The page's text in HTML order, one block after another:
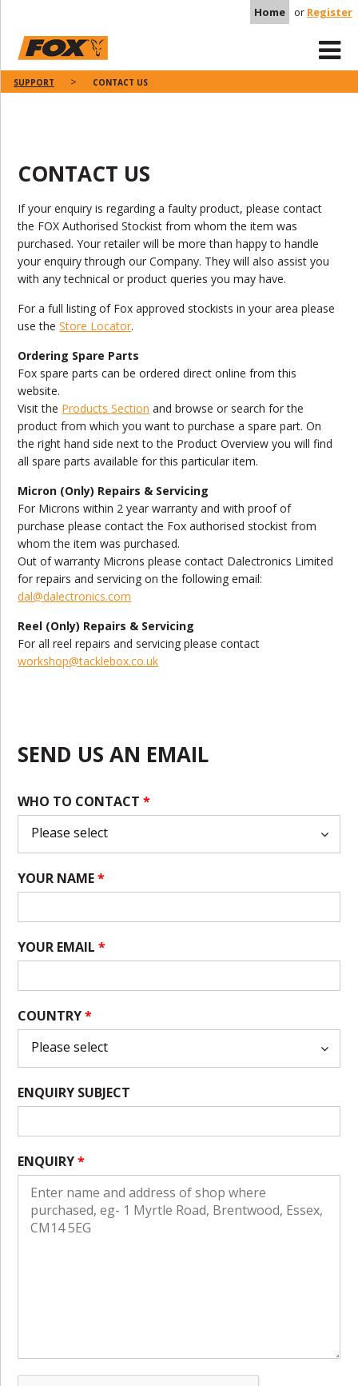
Home or Register
SUPPORT CONTACT US
CONTACT US
If your enquiry is regarding a faulty product, please contact
the FOX Authorised Stockist from whom the item was
purchased. Your retailer will be more than happy to handle
your enquiry through our Company. They will also assist you
with any technical or product queries you may have.
For a full listing of Fox approved stockists in your area please
use theStore Locator.
Ordering Spare Parts
Fox spare parts can be ordered direct online from this
website.
Visit the Products Section and browse or search for the
product from which you want to purchase a spare part. On
the right hand side next to the Product Overview you will find
all spare parts available for this particular item.
Micron (Only) Repairs & Servicing
For Microns within 2 year warranty and with proof of
purchase please contact the Fox authorised stockist from
whom the item was purchased.
Out of warranty Microns please contact Dalectronics Limited
for repairs and servicing on the following email:
dal@dalectronics.com
Reel (Only) Repairs & Servicing
For all reel repairs and servicing please contact
workshop@tacklebox.co.uk
SEND US AN EMAIL
WHO TO CONTACT*
YOUR NAME*
YOUR EMAIL*
COUNTRY*
ENQUIRY SUBJECT
ENQUIRY*